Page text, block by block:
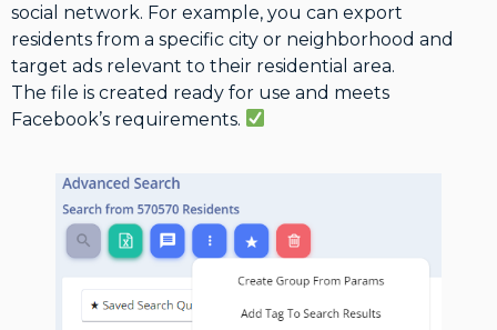
social network. For example, you can export
residents from a specific city or neighborhood and
target ads relevant to their residential area.
The file is created ready for use and meets
Facebook’s requirements.